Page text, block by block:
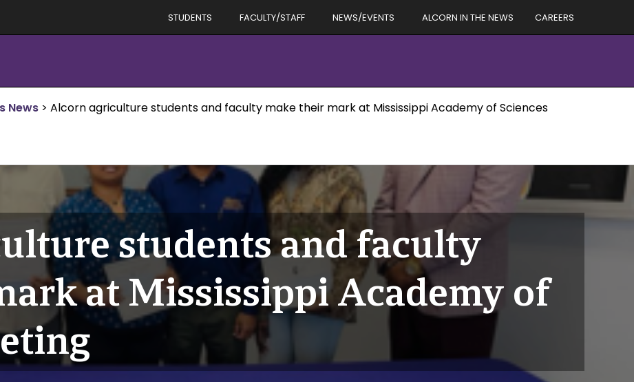
STUDENTS FACULTY/STAFF NEWS/EVENTS ALCORN IN THE NEWS CAREERS
News > Alcorn agriculture students and faculty make their mark at Mississippi Academy of Sciences
students and faculty
at Mississippi Academy of